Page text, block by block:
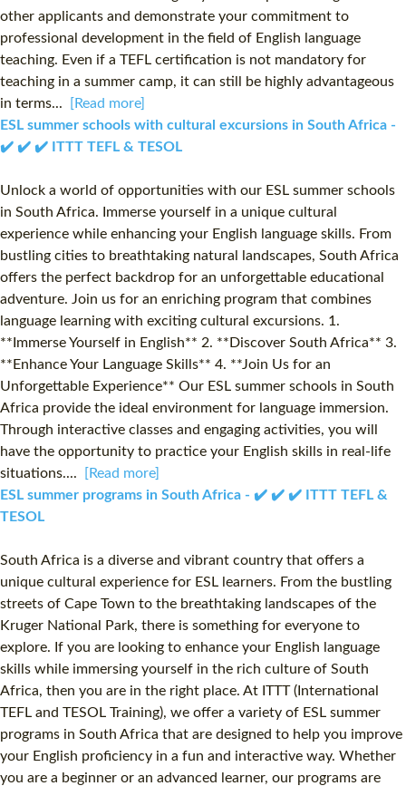
other applicants and demonstrate your commitment to
professional development in the field of English language
teaching. Even if a TEFL certification is not mandatory for
teaching in a summer camp, it can still be highly advantageous
in terms...
[Read more]
ESL summer schools with cultural excursions in South Africa -
✔️ ✔️ ✔️ ITTT TEFL & TESOL
Unlock a world of opportunities with our ESL summer schools
in South Africa. Immerse yourself in a unique cultural
experience while enhancing your English language skills. From
bustling cities to breathtaking natural landscapes, South Africa
offers the perfect backdrop for an unforgettable educational
adventure. Join us for an enriching program that combines
language learning with exciting cultural excursions. 1.
**Immerse Yourself in English** 2. **Discover South Africa** 3.
**Enhance Your Language Skills** 4. **Join Us for an
Unforgettable Experience** Our ESL summer schools in South
Africa provide the ideal environment for language immersion.
Through interactive classes and engaging activities, you will
have the opportunity to practice your English skills in real-life
situations....
[Read more]
ESL summer programs in South Africa - ✔️ ✔️ ✔️ ITTT TEFL &
TESOL
South Africa is a diverse and vibrant country that offers a
unique cultural experience for ESL learners. From the bustling
streets of Cape Town to the breathtaking landscapes of the
Kruger National Park, there is something for everyone to
explore. If you are looking to enhance your English language
skills while immersing yourself in the rich culture of South
Africa, then you are in the right place. At ITTT (International
TEFL and TESOL Training), we offer a variety of ESL summer
programs in South Africa that are designed to help you improve
your English proficiency in a fun and interactive way. Whether
you are a beginner or an advanced learner, our programs are